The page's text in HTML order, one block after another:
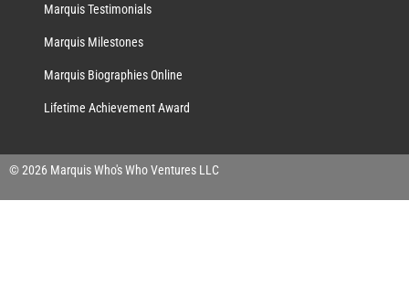
Marquis Testimonials
Marquis Milestones
Marquis Biographies Online
Lifetime Achievement Award
© 2026 Marquis Who's Who Ventures LLC